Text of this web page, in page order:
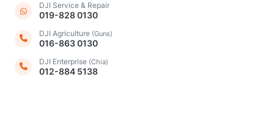
DJI Service & Repair
019-828 0130
DJI Agriculture (Guns)
016-863 0130
DJI Enterprise (Chia)
012-884 5138